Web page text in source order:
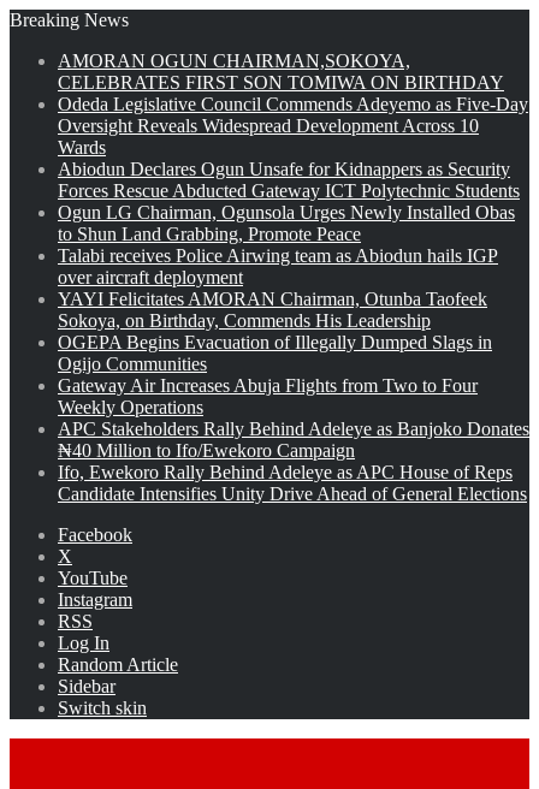
Breaking News
AMORAN OGUN CHAIRMAN,SOKOYA,
CELEBRATES FIRST SON TOMIWA ON BIRTHDAY
Odeda Legislative Council Commends Adeyemo as Five-Day
Oversight Reveals Widespread Development Across 10
Wards
Abiodun Declares Ogun Unsafe for Kidnappers as Security
Forces Rescue Abducted Gateway ICT Polytechnic Students
Ogun LG Chairman, Ogunsola Urges Newly Installed Obas
to Shun Land Grabbing, Promote Peace
Talabi receives Police Airwing team as Abiodun hails IGP
over aircraft deployment
YAYI Felicitates AMORAN Chairman, Otunba Taofeek
Sokoya, on Birthday, Commends His Leadership
OGEPA Begins Evacuation of Illegally Dumped Slags in
Ogijo Communities
Gateway Air Increases Abuja Flights from Two to Four
Weekly Operations
APC Stakeholders Rally Behind Adeleye as Banjoko Donates
₦40 Million to Ifo/Ewekoro Campaign
Ifo, Ewekoro Rally Behind Adeleye as APC House of Reps
Candidate Intensifies Unity Drive Ahead of General Elections
Facebook
X
YouTube
Instagram
RSS
Log In
Random Article
Sidebar
Switch skin